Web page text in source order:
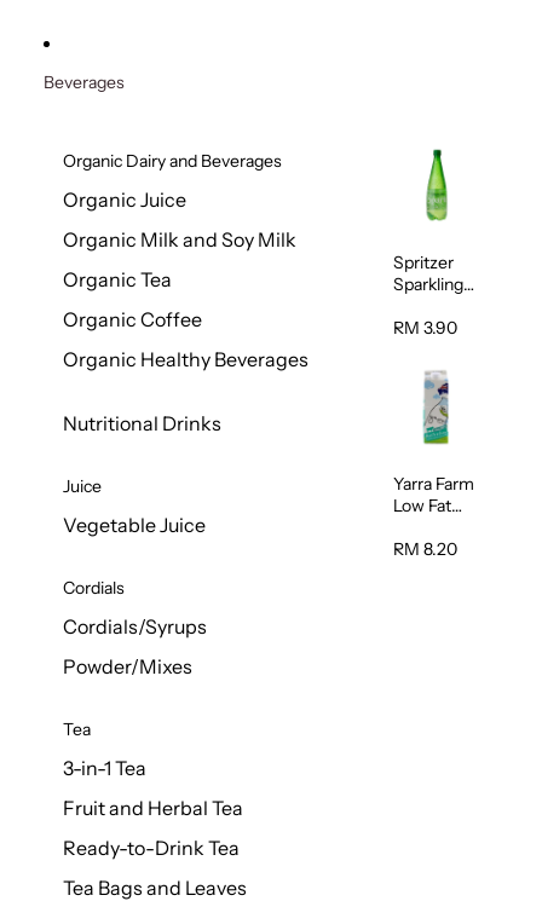
Beverages
Organic Dairy and Beverages
Organic Juice
Organic Milk and Soy Milk
Organic Tea
Organic Coffee
Organic Healthy Beverages
Nutritional Drinks
Juice
Vegetable Juice
Cordials
Cordials/Syrups
Powder/Mixes
Tea
3-in-1 Tea
Fruit and Herbal Tea
Ready-to-Drink Tea
Tea Bags and Leaves
Spritzer
Sparkling
Water 1L
RM 3.90
Yarra Farm
Low Fat
Pasteurize
RM 8.20